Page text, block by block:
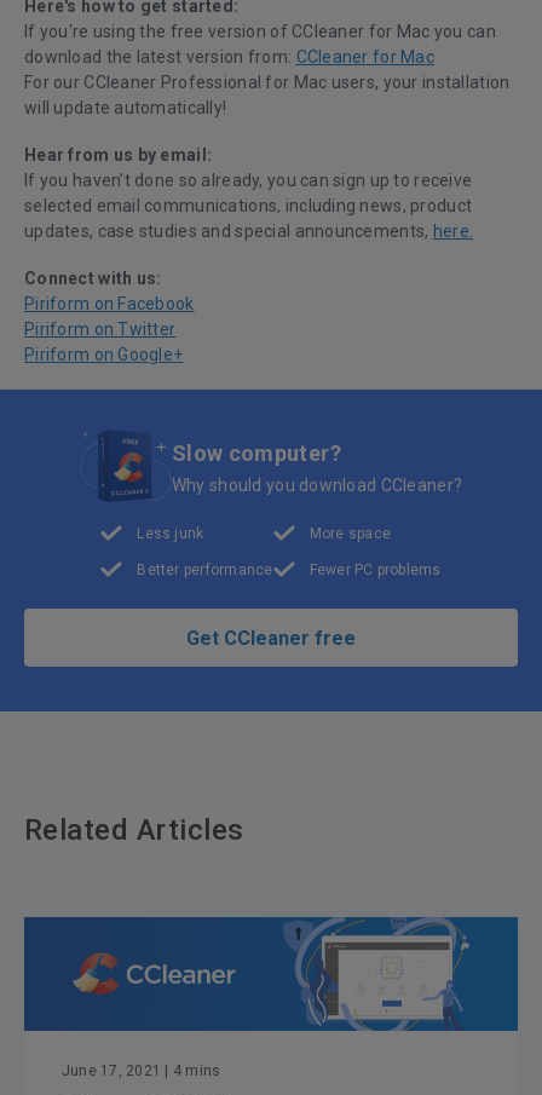
Here's how to get started:
If you're using the free version of CCleaner for Mac you can
download the latest version from: CCleaner for Mac
For our CCleaner Professional for Mac users, your installation
will update automatically!
Hear from us by email:
If you haven’t done so already, you can sign up to receive
selected email communications, including news, product
updates, case studies and special announcements, here.
Connect with us:
Piriform on Facebook
Piriform on Twitter
Piriform on Google+
Slow computer?
Why should you download CCleaner?
Less junk
Better performance
More space
Fewer PC problems
Get CCleaner free
Related Articles
June 17, 2021 | 4 mins